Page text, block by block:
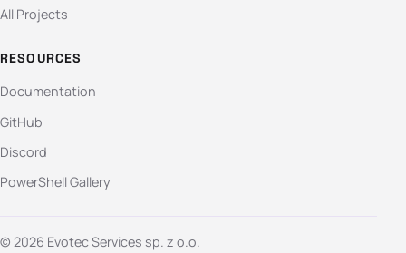
All Projects
RESOURCES
Documentation
GitHub
Discord
PowerShell Gallery
© 2026 Evotec Services sp. z o.o.